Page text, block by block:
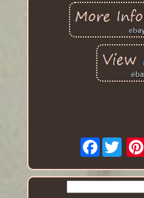
Facebook